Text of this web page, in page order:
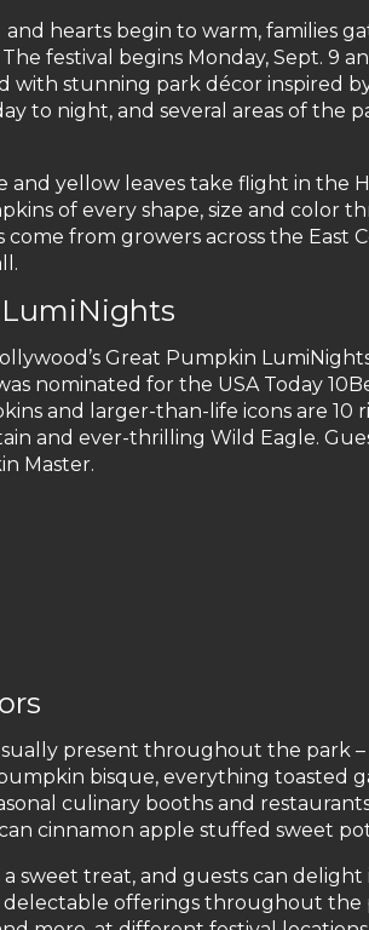
hearts begin to warm, families
festival begins Monday, Sept. 9
with stunning park décor inspired
to night, and several areas of
yellow leaves take flight in the
of every shape, size and color
come from growers across the East
Great Pumpkin
nominated for the USA Today
and larger-than-life icons are
and ever-thrilling Wild Eagle.
Master.
present throughout the park
bisque, everything toasted
culinary booths and
cinnamon apple stuffed sweet
a sweet treat, and guests can
delectable offerings throughout